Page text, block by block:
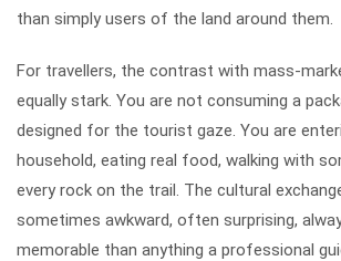
than simply users of the land around them.
For travellers, the contrast with mass-
equally stark. You are not consuming a
designed for the tourist gaze. You are
household, eating real food, walking with
every rock on the trail. The cultural
sometimes awkward, often surprising,
memorable than anything a professional